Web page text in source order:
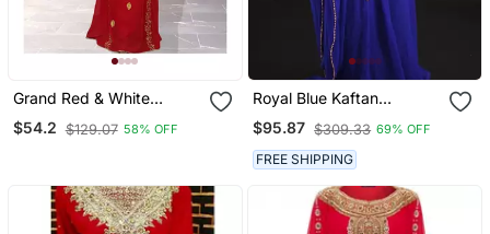
Grand Red & White
Moroccan Bridal Kaftan
With Silver Zari Work |
$54.2 $129.07 58% OFF
Royal Blue Kaftan
Georgette Embroidered
Work
$95.87 $309.33 69% OFF
FREE SHIPPING